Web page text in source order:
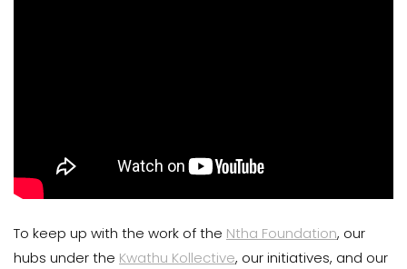
To keep up with the work of the Ntha Foundation, our
hubs under the Kwathu Kollective, our initiatives, and our